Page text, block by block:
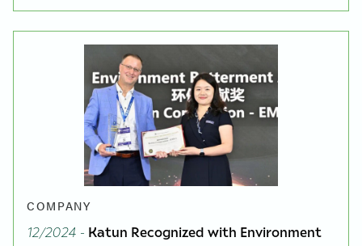
COMPANY
12/2024 - Katun Recognized with Environment